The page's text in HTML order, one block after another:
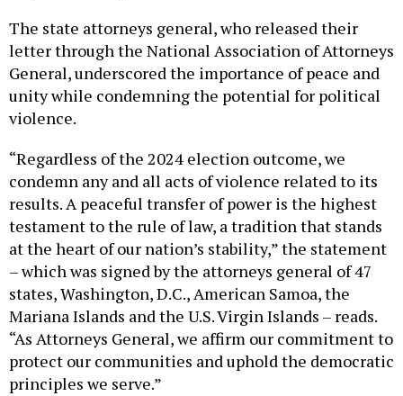
The state attorneys general, who released their
letter through the National Association of Attorneys
General, underscored the importance of peace and
unity while condemning the potential for political
violence.
“Regardless of the 2024 election outcome, we
condemn any and all acts of violence related to its
results. A peaceful transfer of power is the highest
testament to the rule of law, a tradition that stands
at the heart of our nation’s stability,” the statement
– which was signed by the attorneys general of 47
states, Washington, D.C., American Samoa, the
Mariana Islands and the U.S. Virgin Islands – reads.
“As Attorneys General, we affirm our commitment to
protect our communities and uphold the democratic
principles we serve.”